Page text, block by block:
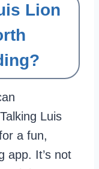
Lion
Luis
a fun,
app. It’s not